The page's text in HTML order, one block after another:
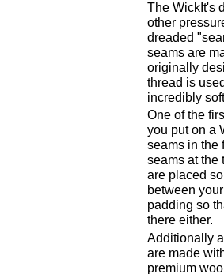
The WickIt's
other
dreaded
seams are
originally
thread is
incredibly
One of the
you put on a
seams in the
seams at the
are placed
between
padding so
there either.
Additionally
are made
premium